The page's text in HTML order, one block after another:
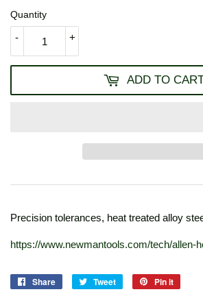
Quantity
+
-
ADD TO
Precision tolerances, heat treated alloy
https://www.newmantools.com/tech/allen-
Share
Share
Tweet
Tweet
Pin it